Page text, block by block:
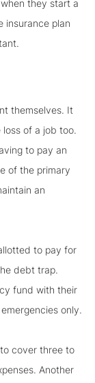
they start a
insurance plan
themselves. It
of a job too.
to pay an
of the primary
an
to pay for
debt trap.
fund with their
only.
cover three to
Another